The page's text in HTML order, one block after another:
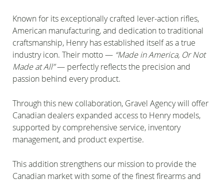
Known for its exceptionally crafted lever-action rifles,
American manufacturing, and dedication to traditional
craftsmanship, Henry has established itself as a true
industry icon. Their motto — “Made in America, Or Not
Made at All”— perfectly reflects the precision and
passion behind every product.
Through this new collaboration, Gravel Agency will offer
Canadian dealers expanded access to Henry models,
supported by comprehensive service, inventory
management, and product expertise.
This addition strengthens our mission to provide the
Canadian market with some of the finest firearms and